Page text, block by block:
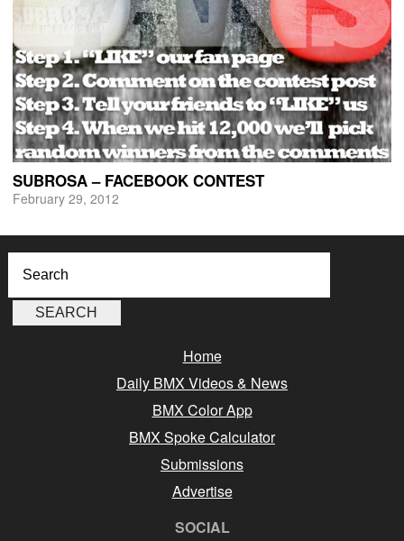
SUBROSA – FACEBOOK CONTEST
February 29, 2012
Home
Daily BMX Videos & News
BMX Color App
BMX Spoke Calculator
Submissions
Advertise
SOCIAL